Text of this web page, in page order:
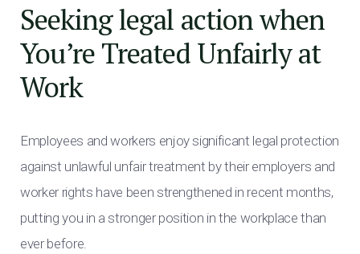
Seeking legal action when
You’re Treated Unfairly at
Work
Employees and workers enjoy significant legal protection
against unlawful unfair treatment by their employers and
worker rights have been strengthened in recent months,
putting you in a stronger position in the workplace than
ever before.